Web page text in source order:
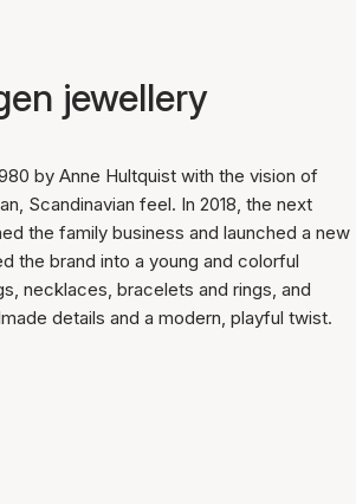
jewellery
by Anne Hultquist with the vision of
Scandinavian feel. In 2018, the next
the family business and launched a new
the brand into a young and colorful
necklaces, bracelets and rings, and
details and a modern, playful twist.